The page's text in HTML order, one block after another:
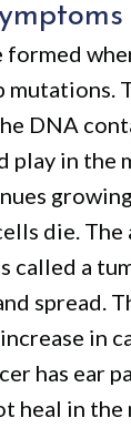
formed
DNA
play in the
die. The
called a
spread.
in
has ear
heal in the